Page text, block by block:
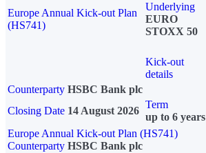
Europe Annual Kick-out Plan
(HS741)
Underlying
EURO
STOXX 50
Kick-out
details
Counterparty HSBC Bank plc
Closing Date 14 August 2026
Term
up to 6 years
Europe Annual Kick-out Plan (HS741)
Counterparty HSBC Bank plc